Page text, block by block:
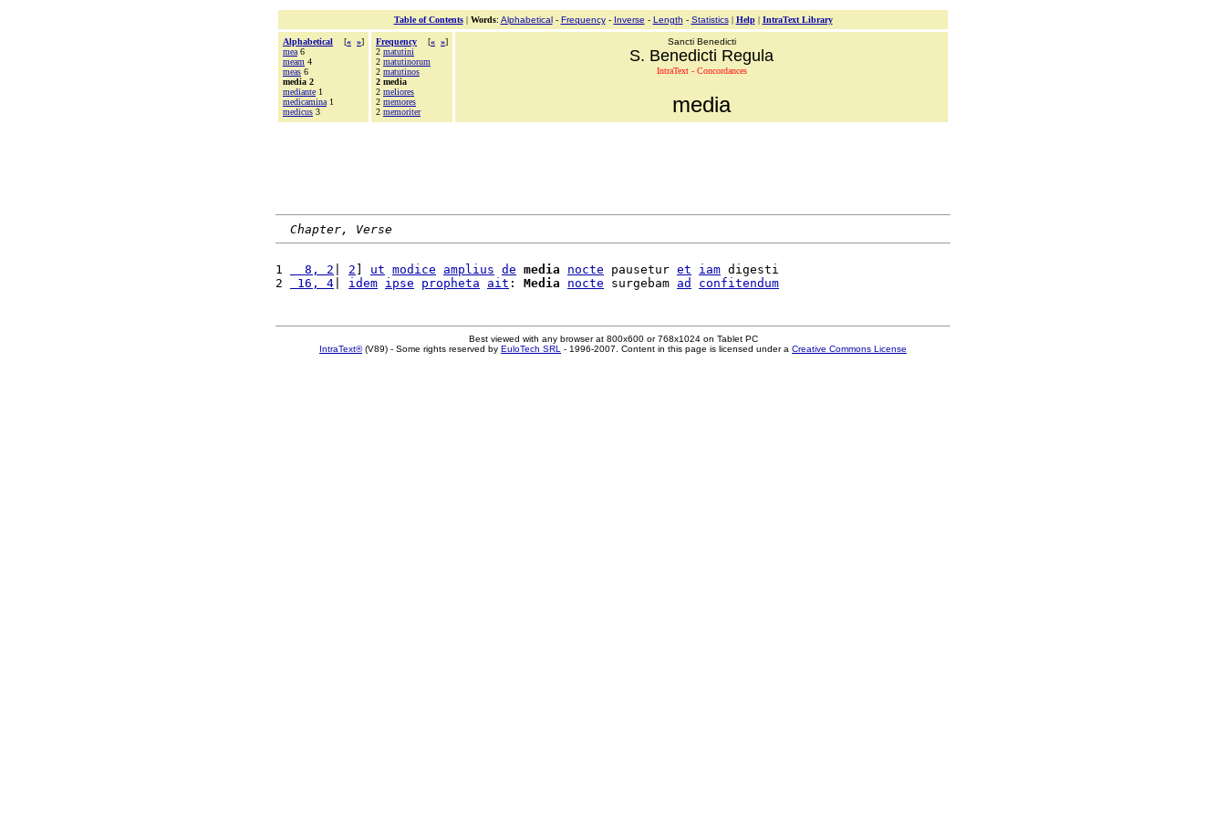
Table of Contents| Words: Alphabetical- Frequency- Inverse - Length - Statistics| Help| IntraText Library
Alphabetical [« »]
mea 6
meam 4
meas 6
media 2
mediante 1
medicamina 1
medicus 3
Frequency [« »]
2 matutini
2 matutinorum
2 matutinos
2 media
2 meliores
2 memores
2 memoriter
Sancti Benedicti
S. Benedicti Regula
IntraText - Concordances
media
Chapter, Verse
1
  8, 2
2 ut modice amplius de media nocte pausetur et iam digesti
2
16, 4 idem ipse propheta ait : Media nocte surgebam ad confitendum
Best viewed with any browser at 800x600 or 768x1024 on Tablet PC
IntraText®(V89) - Some rights reserved by EuloTech SRL - 1996-2007. Content in this page is licensed under a Creative Commons License